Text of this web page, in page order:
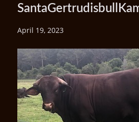
April 19, 2023